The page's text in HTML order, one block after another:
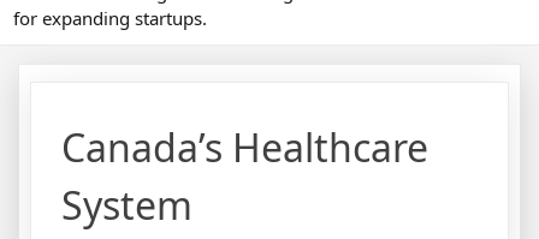
for expanding startups.
Canada’s Healthcare
System